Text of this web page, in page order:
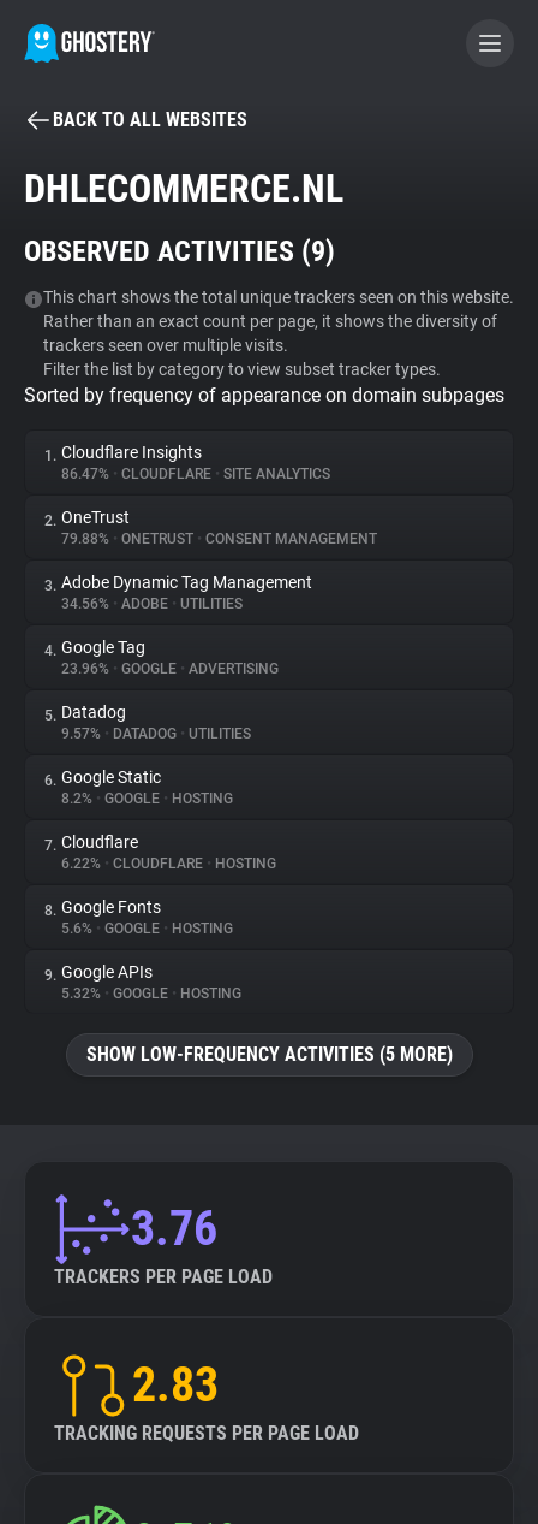
BECOME A CONTRIBUTOR
Tracker & Ad Blocker
WhoTracks.Me
Privacy Digest
About
Trackers
Websites
Explorer
Tracking Reach
BACK TO ALL WEBSITES
DHLECOMMERCE.NL
OBSERVED ACTIVITIES (9)
This chart shows the total unique trackers seen on this website.
Rather than an exact count per page, it shows the diversity of
trackers seen over multiple visits.
Filter the list by category to view subset tracker types.
Sorted by frequency of appearance on domain subpages
1. Cloudflare Insights
86.47% • CLOUDFLARE • SITE ANALYTICS
2. OneTrust
79.88% • ONETRUST • CONSENT MANAGEMENT
3. Adobe Dynamic Tag Management
34.56% • ADOBE • UTILITIES
4. Google Tag
23.96% • GOOGLE • ADVERTISING
5. Datadog
9.57% • DATADOG • UTILITIES
6. Google Static
8.2% • GOOGLE • HOSTING
7. Cloudflare
6.22% • CLOUDFLARE • HOSTING
8. Google Fonts
5.6% • GOOGLE • HOSTING
9. Google APIs
5.32% • GOOGLE • HOSTING
SHOW LOW-FREQUENCY ACTIVITIES (5 MORE)
3.76
TRACKERS PER PAGE LOAD
2.83
TRACKING REQUESTS PER PAGE LOAD